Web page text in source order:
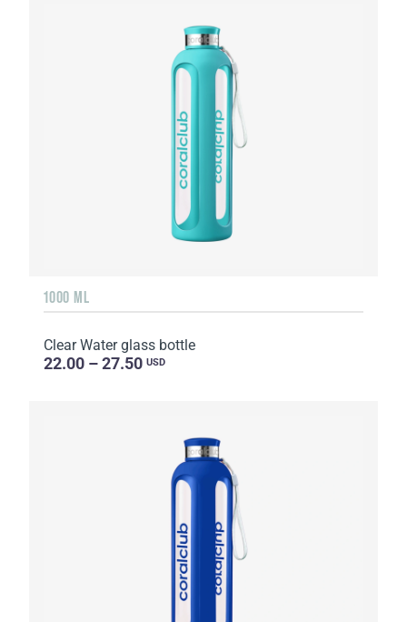
1000 ML
Clear Water glass bottle
22.00 – 27.50 USD